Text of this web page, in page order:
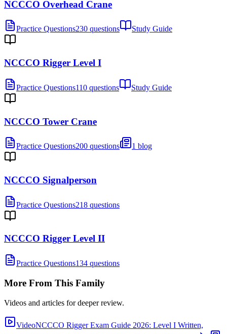
NCCCO Overhead Crane
Practice Questions230 questions Study Guide
NCCCO Rigger Level I
Practice Questions110 questions Study Guide
NCCCO Tower Crane
Practice Questions200 questions 1 blog
NCCCO Signalperson
Practice Questions218 questions
NCCCO Rigger Level II
Practice Questions134 questions
More From This Family
Videos and articles for deeper review.
VideoNCCCO Rigger Exam Guide 2026: Level I Written,